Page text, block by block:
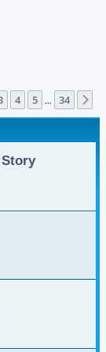
4 5 … 34